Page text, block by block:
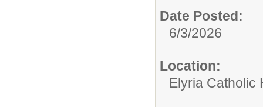
Date Posted:
6/3/2026
Location:
Elyria Catholic